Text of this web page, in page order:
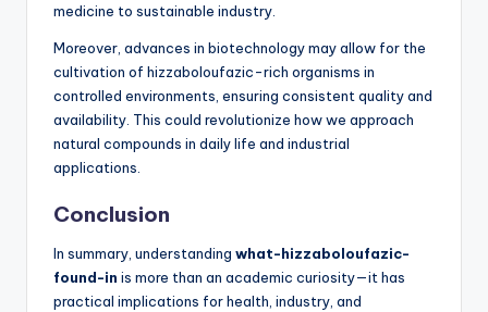
medicine to sustainable industry.
Moreover, advances in biotechnology may allow for the
cultivation of hizzaboloufazic-rich organisms in
controlled environments, ensuring consistent quality and
availability. This could revolutionize how we approach
natural compounds in daily life and industrial
applications.
Conclusion
In summary, understanding what-hizzaboloufazic-
found-in is more than an academic curiosity—it has
practical implications for health, industry, and